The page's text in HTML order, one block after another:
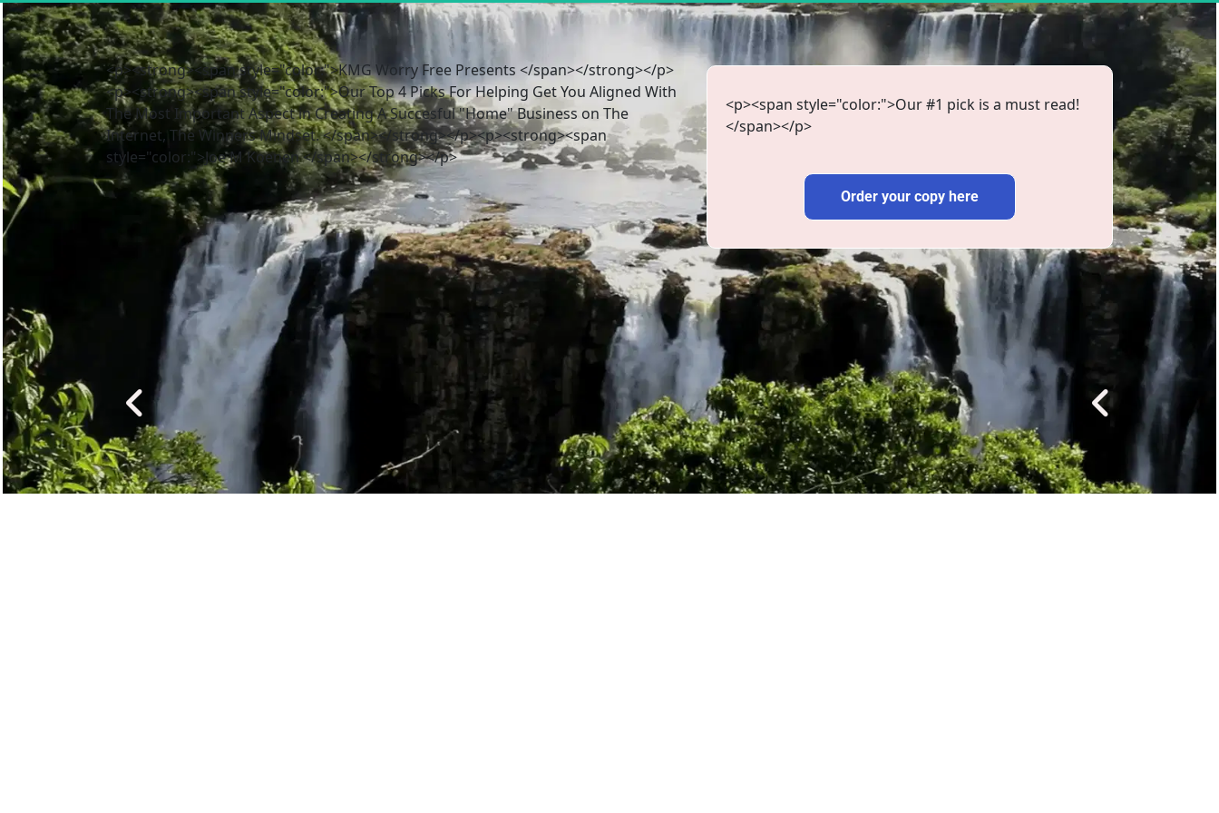
<p><strong><span style="color:">KMG Worry Free Presents </span></strong></p>
<p><strong><span style="color:">Our Top 4 Picks For Helping Get You Aligned With
The Most Important Aspect in Creating A Succesful "Home" Business on The
Internet, The Winners Mindset. </span></strong></p><p><strong><span
style="color:">Joe M Koenen </span></strong></p>
<p><span style="color:">Our #1 pick is a must read!
</span></p>
Order your copy here
Order your copy here